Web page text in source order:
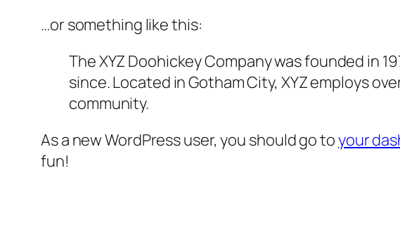
…or something like this:
The XYZ Doohickey Company was founded in
since. Located in Gotham City, XYZ employs
community.
As a new WordPress user, you should go toyour
fun!